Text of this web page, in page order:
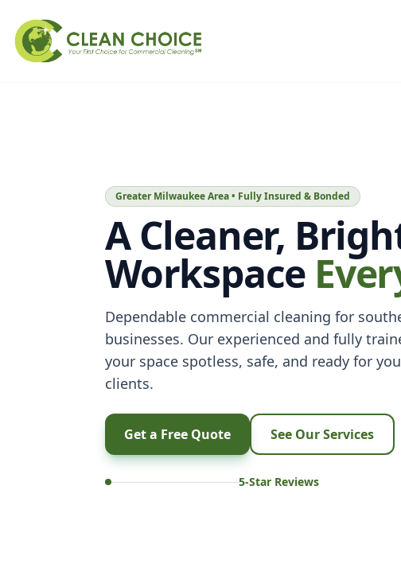
Greater Milwaukee Area • Fully Insured & Bonded
A Cleaner,
Workspace
Dependable commercial cleaning for
businesses. Our experienced and fully
your space spotless, safe, and ready for
clients.
Get a Free Quote See Our Services
5-Star Reviews